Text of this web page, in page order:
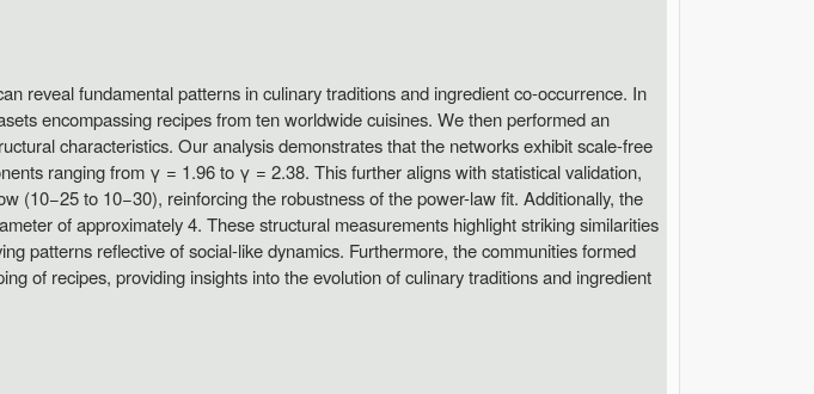
reveal fundamental patterns in culinary traditions and ingredient co-occurrence. In
encompassing recipes from ten worldwide cuisines. We then performed an
characteristics. Our analysis demonstrates that the networks exhibit scale-free
ranging from γ = 1.96 to γ = 2.38. This further aligns with statistical validation,
(10−25 to 10−30), reinforcing the robustness of the power-law fit. Additionally, the
of approximately 4. These structural measurements highlight striking similarities
patterns reflective of social-like dynamics. Furthermore, the communities formed
of recipes, providing insights into the evolution of culinary traditions and ingredient